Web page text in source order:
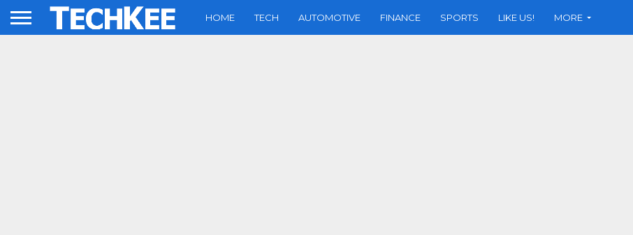
HOME TECH AUTOMOTIVE FINANCE SPORTS LIKE US! MORE